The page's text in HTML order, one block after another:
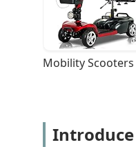
Mobility Scooters
Introduce